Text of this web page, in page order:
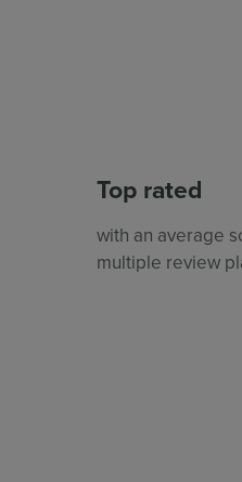
Top rated
with an average
multiple review